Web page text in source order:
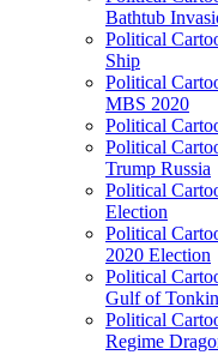
Bathtub
Political
Ship
Political
MBS 2020
Political
Political
Trump Russia
Political
Election
Political
2020 Election
Political
Gulf of
Political
Regime